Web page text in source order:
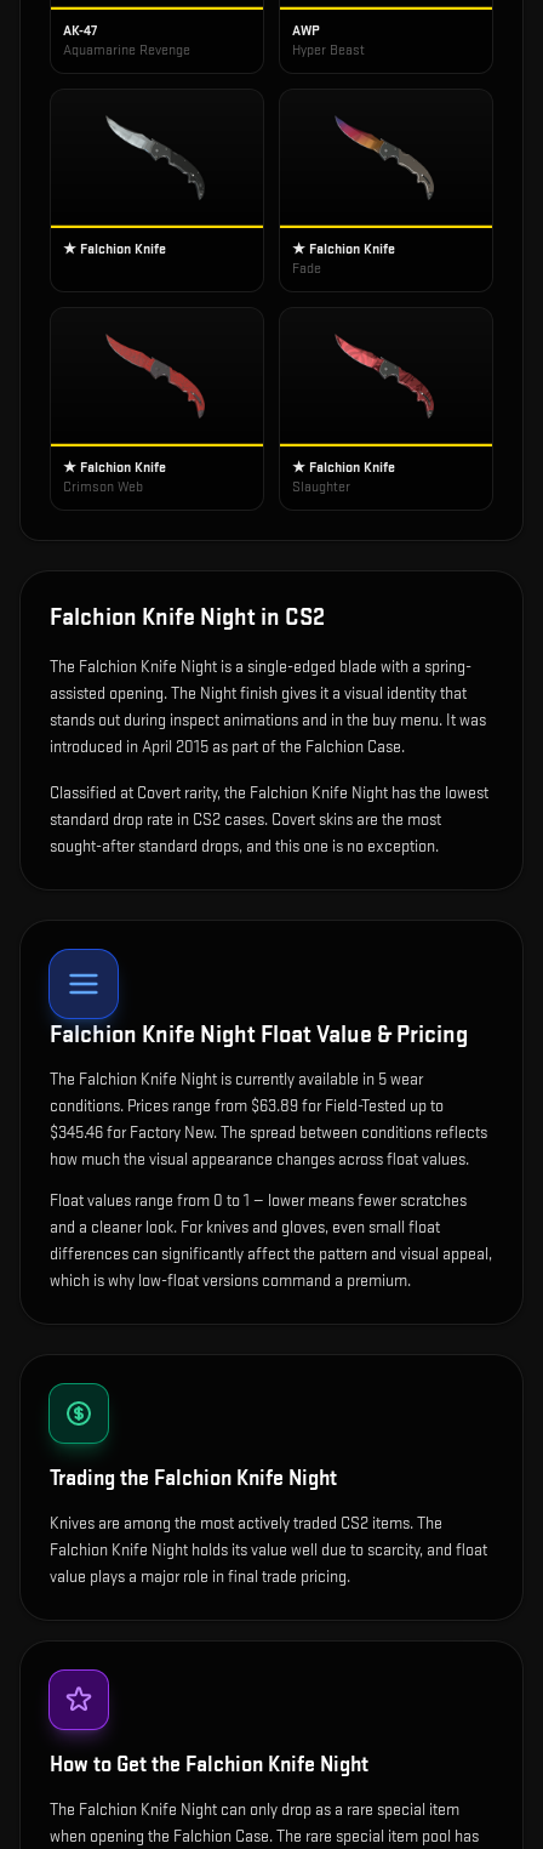
AK-47
Aquamarine Revenge
AWP
Hyper Beast
★ Falchion Knife
★ Falchion Knife
Fade
★ Falchion Knife
Crimson Web
★ Falchion Knife
Slaughter
Falchion Knife Night in CS2
The Falchion Knife Night is a single-edged blade with a spring-
assisted opening.The Night finish gives it a visual identity that
stands out during inspect animations and in the buy menu. It was
introduced in April 2015 as part of the Falchion Case.
Classified at Covert rarity, the Falchion Knife Night has the lowest
standard drop rate in CS2 cases. Covert skins are the most
sought-after standard drops, and this one is no exception.
Falchion Knife Night Float Value & Pricing
The Falchion Knife Night is currently available in 5wear
conditions. Prices range from $63.89 for Field-Tested up to
$345.46 for Factory New. The spread between conditions reflects
how much the visual appearance changes across float values.
Float values range from 0 to 1 — lower means fewer scratches
and a cleaner look. For knives and gloves, even small float
differences can significantly affect the pattern and visual appeal,
which is why low-float versions command a premium.
Trading the Falchion Knife Night
Knives are among the most actively traded CS2 items. The
Falchion Knife Night holds its value well due to scarcity, and float
value plays a major role in final trade pricing.
How to Get the Falchion Knife Night
The Falchion Knife Night can only drop as a rare special item
when opening the Falchion Case. The rare special item pool has